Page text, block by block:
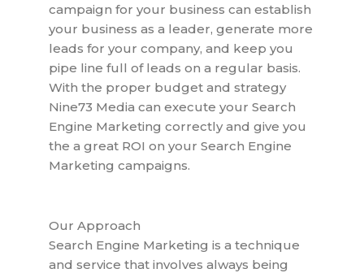
campaign for your business can establish
your business as a leader, generate more
leads for your company, and keep you
pipe line full of leads on a regular basis.
With the proper budget and strategy
Nine73 Media can execute your Search
Engine Marketing correctly and give you
the a great ROI on your Search Engine
Marketing campaigns.
Our Approach
Search Engine Marketing is a technique
and service that involves always being